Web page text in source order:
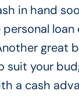
in hand
your
a cash